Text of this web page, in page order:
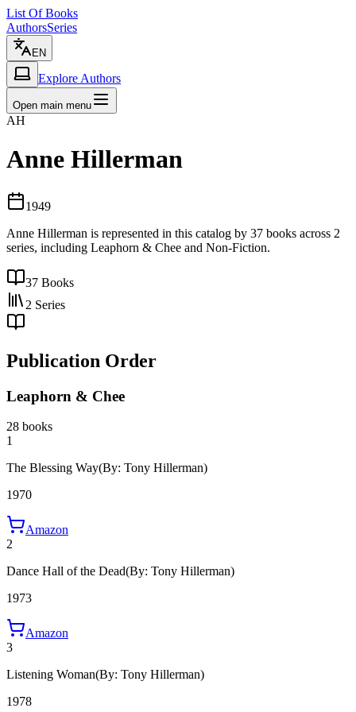
List Of Books
AuthorsSeries
EN
Explore Authors
Open main menu
AH
Anne Hillerman
1949
Anne Hillerman is represented in this catalog by 37 books across 2
series, including Leaphorn & Chee and Non-Fiction.
37 Books
2 Series
Publication Order
Leaphorn & Chee
28 books
1
The Blessing Way(By: Tony Hillerman)
1970
Amazon
2
Dance Hall of the Dead(By: Tony Hillerman)
1973
Amazon
3
Listening Woman(By: Tony Hillerman)
1978